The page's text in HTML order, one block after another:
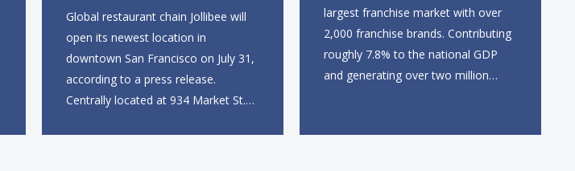
Global restaurant chain Jollibee will
open its newest location in
downtown San Francisco on July 31,
according to a press release.
Centrally located at 934 Market St.
largest franchise market with over
2,000 franchise brands. Contributing
roughly 7.8% to the national GDP
and generating over two million
engine of economic growth. A